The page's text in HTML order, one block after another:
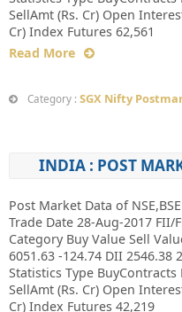
SellAmt (Rs. Cr) Open
Cr) Index Futures 62,561
Read More
Category : SGX Nifty
INDIA : POST
Post Market Data of
Trade Date 28-Aug-2017 FII/
Category Buy Value Sell
6051.63 -124.74 DII 2546.38
Statistics Type BuyContracts
SellAmt (Rs. Cr) Open
Cr) Index Futures 42,219